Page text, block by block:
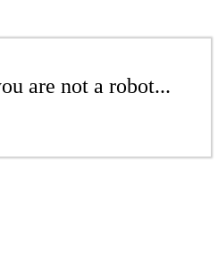
are not a robot...